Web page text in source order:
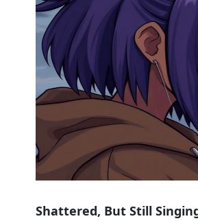
Shattered, But Still